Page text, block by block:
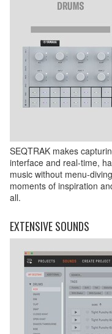
SEQTRAK makes
interface and real-time,
music without menu-
moments of inspiration
all.
EXTENSIVE SOUNDS